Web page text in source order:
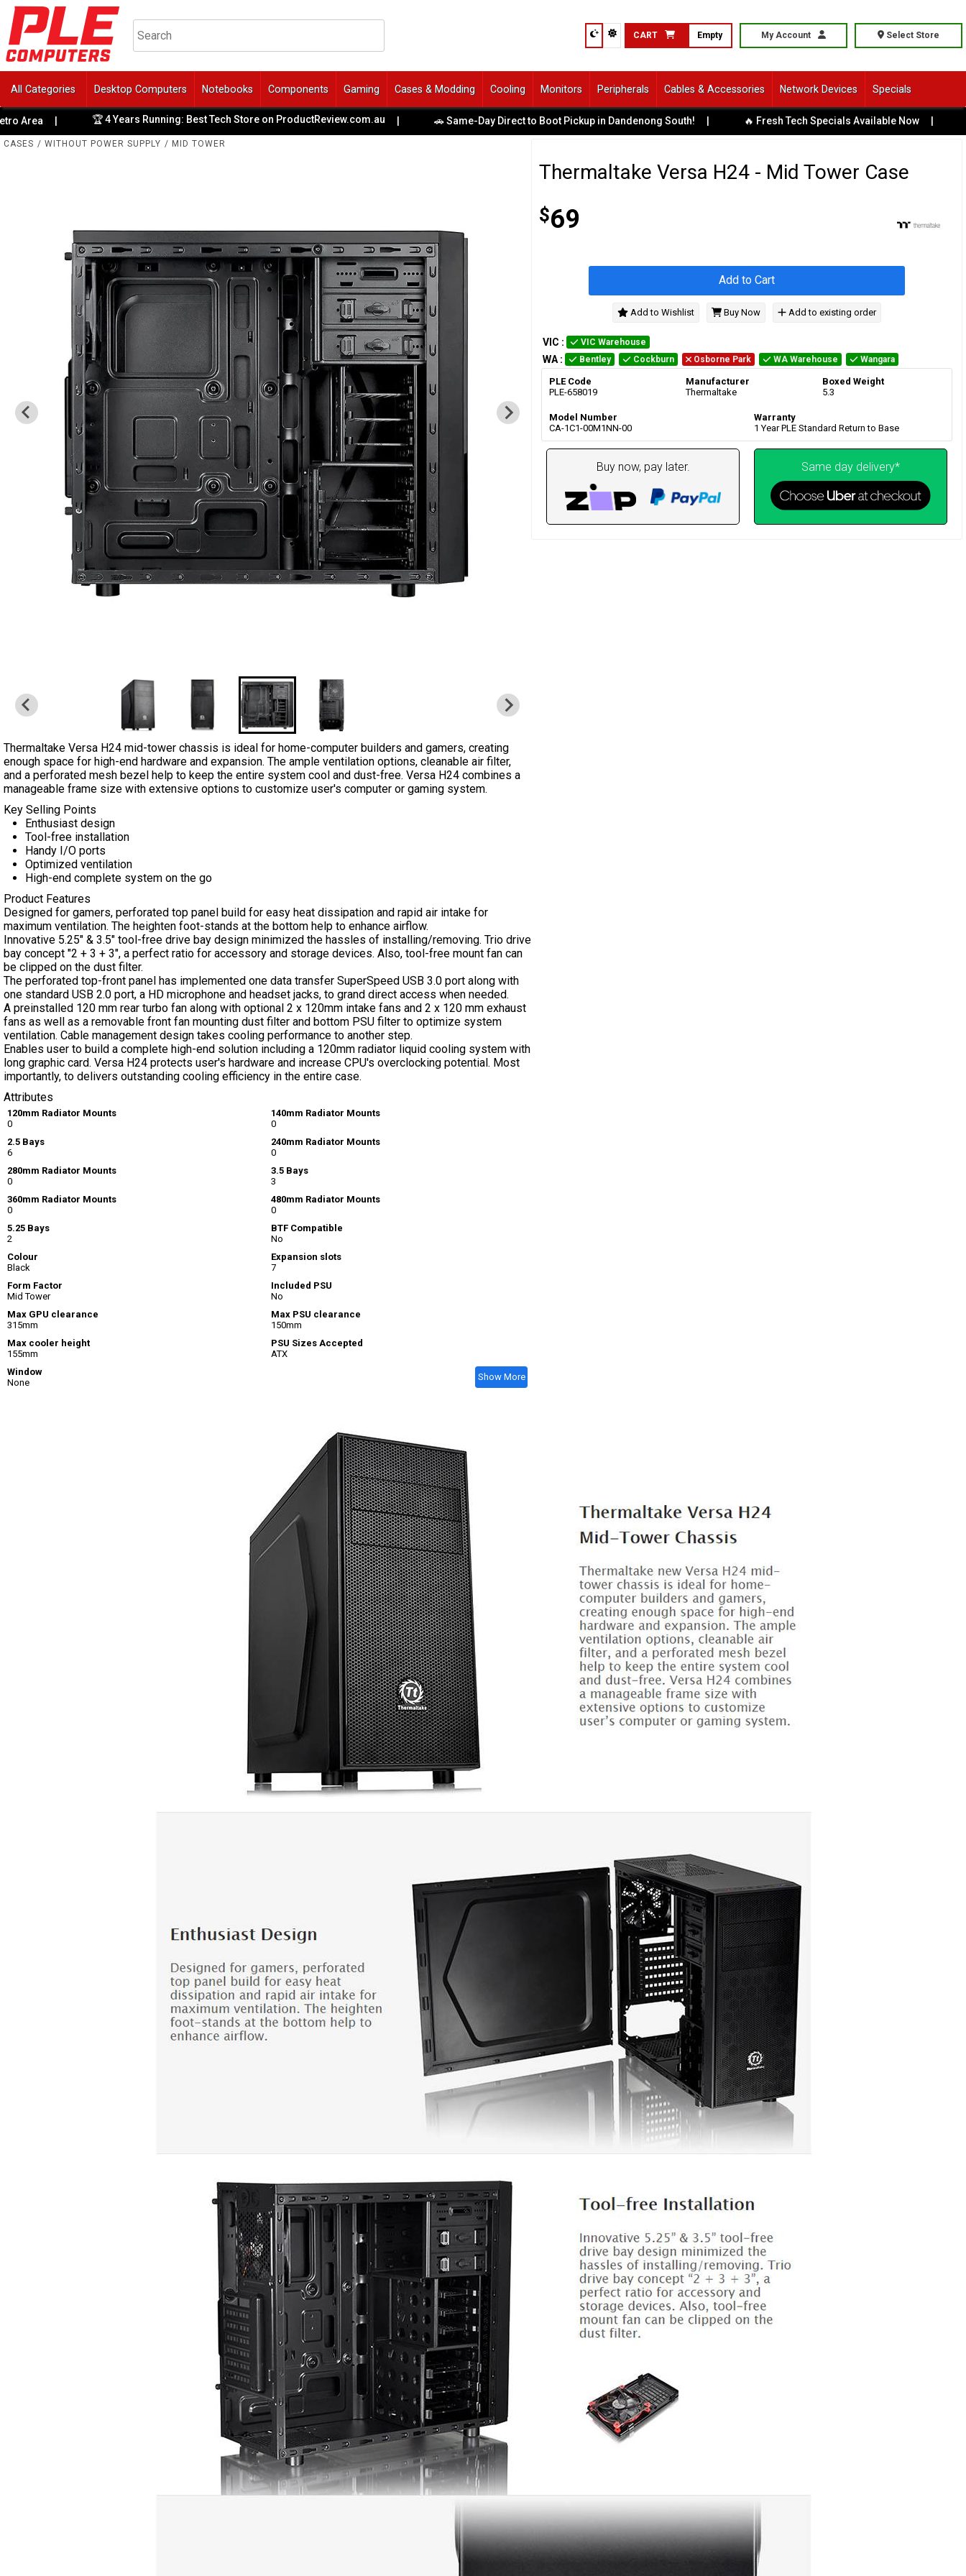
CART Empty My Account Select Store
All Categories Desktop Computers Notebooks Components Gaming Cases & Modding Cooling Monitors Peripherals Cables & Accessories Network Devices Specials
| 🏆 4 Years Running: Best Tech Store on ProductReview.com.au | 🚗 Same-Day Direct to Boot Pickup in Dandenong South! | 🔥 Fresh Tech Specials Available Now |
CASES / WITHOUT POWER SUPPLY / MID TOWER
Thermaltake Versa H24 mid-tower chassis is ideal for home-computer builders and gamers, creating
enough space for high-end hardware and expansion. The ample ventilation options, cleanable air filter,
and a perforated mesh bezel help to keep the entire system cool and dust-free. Versa H24 combines a
manageable frame size with extensive options to customize user's computer or gaming system.
Key Selling Points
Enthusiast design
Tool-free installation
Handy I/O ports
Optimized ventilation
High-end complete system on the go
Product Features
Designed for gamers, perforated top panel build for easy heat dissipation and rapid air intake for
maximum ventilation. The heighten foot-stands at the bottom help to enhance airflow.
Innovative 5.25" & 3.5" tool-free drive bay design minimized the hassles of installing/removing. Trio drive
bay concept "2 + 3 + 3", a perfect ratio for accessory and storage devices. Also, tool-free mount fan can
be clipped on the dust filter.
The perforated top-front panel has implemented one data transfer SuperSpeed USB 3.0 port along with
one standard USB 2.0 port, a HD microphone and headset jacks, to grand direct access when needed.
A preinstalled 120 mm rear turbo fan along with optional 2 x 120mm intake fans and 2 x 120 mm exhaust
fans as well as a removable front fan mounting dust filter and bottom PSU filter to optimize system
ventilation. Cable management design takes cooling performance to another step.
Enables user to build a complete high-end solution including a 120mm radiator liquid cooling system with
long graphic card. Versa H24 protects user's hardware and increase CPU's overclocking potential. Most
importantly, to delivers outstanding cooling efficiency in the entire case.
Attributes
120mm Radiator Mounts
0
140mm Radiator Mounts
0
2.5 Bays
6
240mm Radiator Mounts
0
280mm Radiator Mounts
0
3.5 Bays
3
360mm Radiator Mounts
0
480mm Radiator Mounts
0
5.25 Bays
2
BTF Compatible
No
Colour
Black
Expansion slots
7
Form Factor
Mid Tower
Included PSU
No
Max GPU clearance
315mm
Max PSU clearance
150mm
Max cooler height
155mm
PSU Sizes Accepted
ATX
Window
None
Show More
Thermaltake Versa H24 - Mid Tower Case
$69
Add to Cart
Add to Wishlist Buy Now Add to existing order
VIC : VIC Warehouse
WA : Bentley Cockburn Osborne Park WA Warehouse Wangara
PLE Code
PLE-658019
Manufacturer
Thermaltake
Boxed Weight
5.3
Model Number
CA-1C1-00M1NN-00
Warranty
1 Year PLE Standard Return to Base
Buy now, pay later. Same day delivery*